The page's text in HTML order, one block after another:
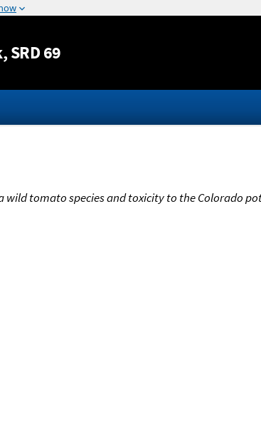
to content
, SRD 69
wild tomato species and toxicity to the Colorado